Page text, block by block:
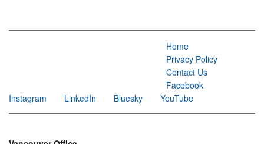
Home
Privacy Policy
Contact Us
Facebook
Instagram
LinkedIn Bluesky YouTube